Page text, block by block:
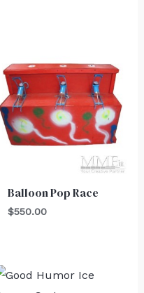
Balloon Pop Race
$550.00